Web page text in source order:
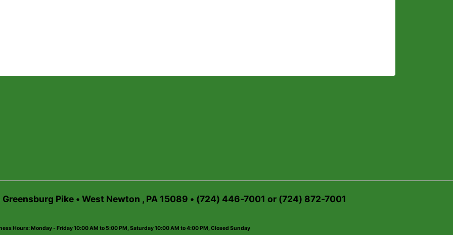
Pike • West Newton , PA 15089 • (724) 446-7001 or (724) 872-7001
Hours: Monday - Friday 10:00 AM to 5:00 PM, Saturday 10:00 AM to 4:00 PM, Closed Sunday